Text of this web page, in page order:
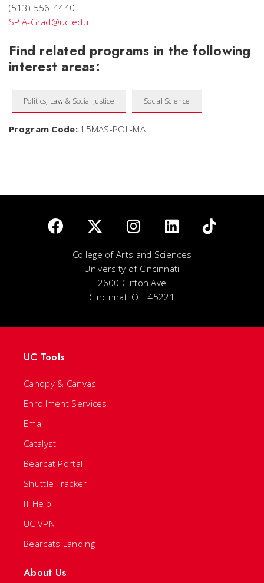
(513) 556-4440
SPIA-Grad@uc.edu
Find related programs in the following
interest areas:
Politics, Law & Social Justice Social Science
Program Code:15MAS-POL-MA
College of Arts and Sciences
University of Cincinnati
2600 Clifton Ave
Cincinnati OH 45221
UC Tools
Canopy & Canvas
Enrollment Services
Email
Catalyst
Bearcat Portal
Shuttle Tracker
IT Help
UC VPN
Bearcats Landing
About Us